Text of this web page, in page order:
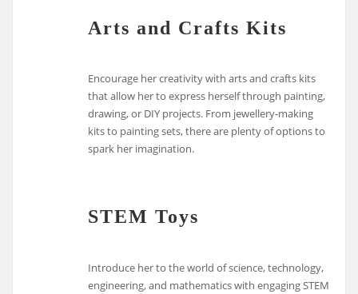
Arts and Crafts Kits
Encourage her creativity with arts and crafts kits
that allow her to express herself through painting,
drawing, or DIY projects. From jewellery-making
kits to painting sets, there are plenty of options to
spark her imagination.
STEM Toys
Introduce her to the world of science, technology,
engineering, and mathematics with engaging STEM